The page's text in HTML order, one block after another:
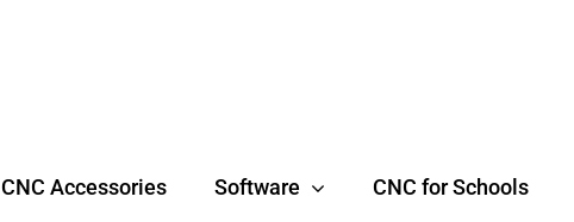
CNC Accessories Software CNC for Schools